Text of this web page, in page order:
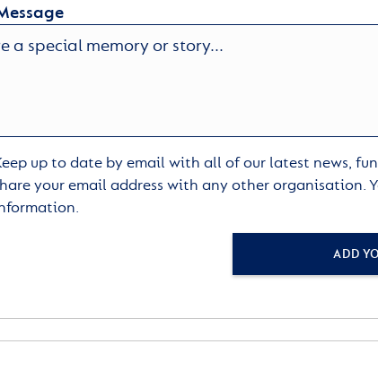
up to date by email with all of our latest news,
your email address with any other organisation.
ADD